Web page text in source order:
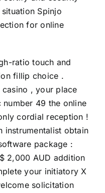
Spinjo
for online
ratio touch and
fillip choice .
, your place
49 the online
cordial reception !
instrumentalist obtain
package :
2,000 AUD addition
your initiatory X
solicitation